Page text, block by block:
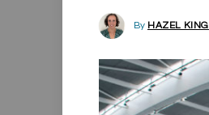
By HAZEL KING